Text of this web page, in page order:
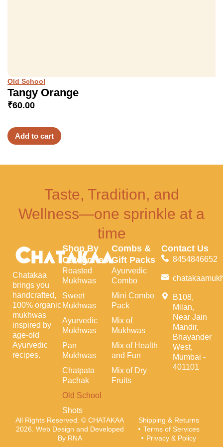
Old School
Tangy Orange
₹60.00
Add to cart
Taste, Tradition, and
Wellness—one sprinkle at a
time
Chatakaa
brings you
handcrafted,
100% organic
mukhwas
inspired by
age-old
Ayurvedic
recipes.
Shop By
Categories
Roasted
Mukhwas
Sweet
Mukhwas
Ayurvedic
Mukhwas
Pan
Mukhwas
Chatpata
Pachak
Old School
Shots
Combs &
Gift Packs
Ayurvedic
Combo
Mini Combo
Pack
Mix of
Mukhwas
Mix of Health
and Fun
Mix of Dry
Fruits
Contact Us
8454846652
B108,
Milan,
Near Jain
Mandir,
Bhayander
West,
Mumbai -
401101
All Rights Reserved. © CHATAKAA
2026. Web Design and Developed
By RNA
Shipping & Returns
Terms of Services
Privacy & Policy